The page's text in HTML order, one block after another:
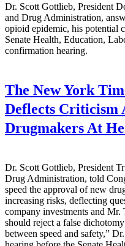
Dr. Scott Gottlieb, President
and Drug Administration,
opioid epidemic, his potential
Senate Health, Education,
confirmation hearing.
The New York
Deflects Criticism
Drugmakers At
Dr. Scott Gottlieb, President
Drug Administration, told
speed the approval of new
increasing risks, deflecting
company investments and Mr.
should reject a false
between speed and safety,”